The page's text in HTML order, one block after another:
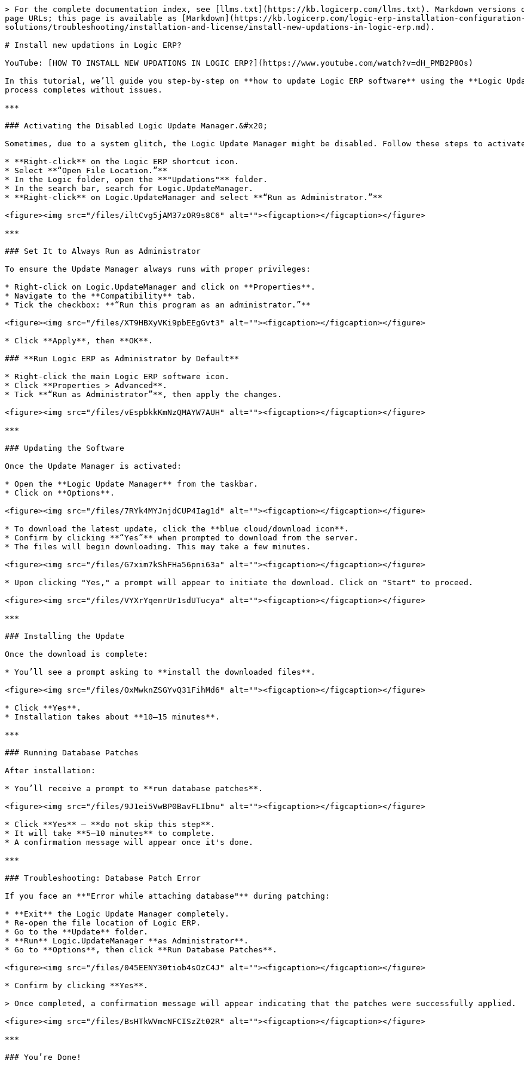
> For the complete documentation index, see [llms.txt](https://kb.logicerp.com/llms.txt). Markdown versions
page URLs; this page is available as [Markdown](https://kb.logicerp.com/logic-erp-installation-
solutions/troubleshooting/installation-and-license/install-new-updations-in-logic-erp.md).
# Install new updations in Logic ERP?
YouTube: [HOW TO INSTALL NEW UPDATIONS IN LOGIC ERP?](https://www.youtube.com/watch?v=dH_PMB2P8Os)
In this tutorial, we’ll guide you step-by-step on **how to update Logic ERP software** using the **Logic
process completes without issues.
***
### Activating the Disabled Logic Update Manager.&#x20;
Sometimes, due to a system glitch, the Logic Update Manager might be disabled. Follow these steps to
* **Right-click** on the Logic ERP shortcut icon.
* Select **“Open File Location.”**
* In the Logic folder, open the **"Updations"** folder.
* In the search bar, search for Logic.UpdateManager.
* **Right-click** on Logic.UpdateManager and select **“Run as Administrator.”**
<figure><img src="/files/iltCvg5jAM37zOR9s8C6" alt=""><figcaption></figcaption></figure>
***
### Set It to Always Run as Administrator
To ensure the Update Manager always runs with proper privileges:
* Right-click on Logic.UpdateManager and click on **Properties**.
* Navigate to the **Compatibility** tab.
* Tick the checkbox: **“Run this program as an administrator.”**
<figure><img src="/files/XT9HBXyVKi9pbEEgGvt3" alt=""><figcaption></figcaption></figure>
* Click **Apply**, then **OK**.
### **Run Logic ERP as Administrator by Default**
* Right-click the main Logic ERP software icon.
* Click **Properties > Advanced**.
* Tick **“Run as Administrator”**, then apply the changes.
<figure><img src="/files/vEspbkkKmNzQMAYW7AUH" alt=""><figcaption></figcaption></figure>
***
### Updating the Software
Once the Update Manager is activated:
* Open the **Logic Update Manager** from the taskbar.
* Click on **Options**.
<figure><img src="/files/7RYk4MYJnjdCUP4Iag1d" alt=""><figcaption></figcaption></figure>
* To download the latest update, click the **blue cloud/download icon**.
* Confirm by clicking **“Yes”** when prompted to download from the server.
* The files will begin downloading. This may take a few minutes.
<figure><img src="/files/G7xim7kShFHa56pni63a" alt=""><figcaption></figcaption></figure>
* Upon clicking "Yes," a prompt will appear to initiate the download. Click on "Start" to proceed.
<figure><img src="/files/VYXrYqenrUr1sdUTucya" alt=""><figcaption></figcaption></figure>
***
### Installing the Update
Once the download is complete:
* You’ll see a prompt asking to **install the downloaded files**.
<figure><img src="/files/OxMwknZSGYvQ31FihMd6" alt=""><figcaption></figcaption></figure>
* Click **Yes**.
* Installation takes about **10–15 minutes**.
***
### Running Database Patches
After installation:
* You’ll receive a prompt to **run database patches**.
<figure><img src="/files/9J1ei5VwBP0BavFLIbnu" alt=""><figcaption></figcaption></figure>
* Click **Yes** — **do not skip this step**.
* It will take **5–10 minutes** to complete.
* A confirmation message will appear once it's done.
***
### Troubleshooting: Database Patch Error
If you face an **"Error while attaching database"** during patching:
* **Exit** the Logic Update Manager completely.
* Re-open the file location of Logic ERP.
* Go to the **Update** folder.
* **Run** Logic.UpdateManager **as Administrator**.
* Go to **Options**, then click **Run Database Patches**.
<figure><img src="/files/045EENY30tiob4sOzC4J" alt=""><figcaption></figcaption></figure>
* Confirm by clicking **Yes**.
> Once completed, a confirmation message will appear indicating that the patches were successfully applied.
<figure><img src="/files/BsHTkWVmcNFCISzZt02R" alt=""><figcaption></figcaption></figure>
***
### You’re Done!